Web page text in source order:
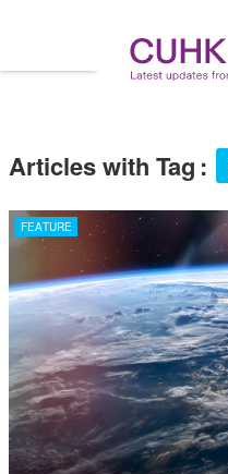
Articles with Tag :
FEATURE